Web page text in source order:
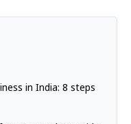
in India: 8 steps